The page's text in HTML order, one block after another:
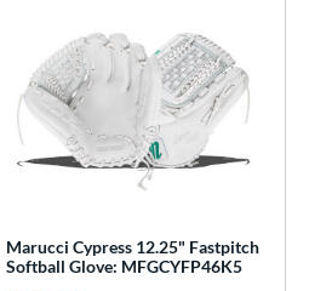
Marucci Cypress 12.25" Fastpitch
Softball Glove: MFGCYFP46K5